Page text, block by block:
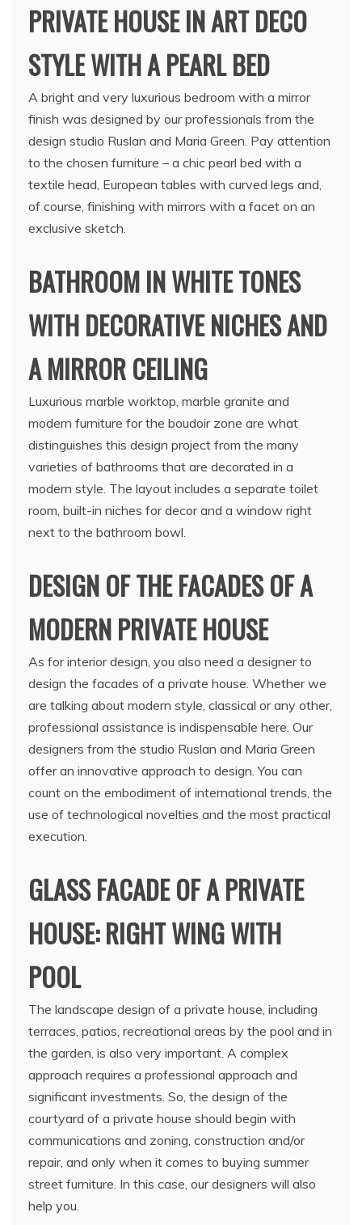
PRIVATE HOUSE IN ART DECO
STYLE WITH A PEARL BED
A bright and very luxurious bedroom with a mirror
finish was designed by our professionals from the
design studio Ruslan and Maria Green. Pay attention
to the chosen furniture – a chic pearl bed with a
textile head, European tables with curved legs and,
of course, finishing with mirrors with a facet on an
exclusive sketch.
BATHROOM IN WHITE TONES
WITH DECORATIVE NICHES AND
A MIRROR CEILING
Luxurious marble worktop, marble granite and
modern furniture for the boudoir zone are what
distinguishes this design project from the many
varieties of bathrooms that are decorated in a
modern style. The layout includes a separate toilet
room, built-in niches for decor and a window right
next to the bathroom bowl.
DESIGN OF THE FACADES OF A
MODERN PRIVATE HOUSE
As for interior design, you also need a designer to
design the facades of a private house. Whether we
are talking about modern style, classical or any other,
professional assistance is indispensable here. Our
designers from the studio Ruslan and Maria Green
offer an innovative approach to design. You can
count on the embodiment of international trends, the
use of technological novelties and the most practical
execution.
GLASS FACADE OF A PRIVATE
HOUSE: RIGHT WING WITH
POOL
The landscape design of a private house, including
terraces, patios, recreational areas by the pool and in
the garden, is also very important. A complex
approach requires a professional approach and
significant investments. So, the design of the
courtyard of a private house should begin with
communications and zoning, construction and/or
repair, and only when it comes to buying summer
street furniture. In this case, our designers will also
help you.